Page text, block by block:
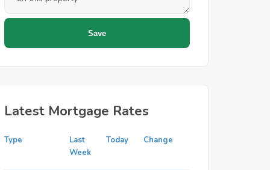
Latest Mortgage Rates
Type
Last
Week
Today Change